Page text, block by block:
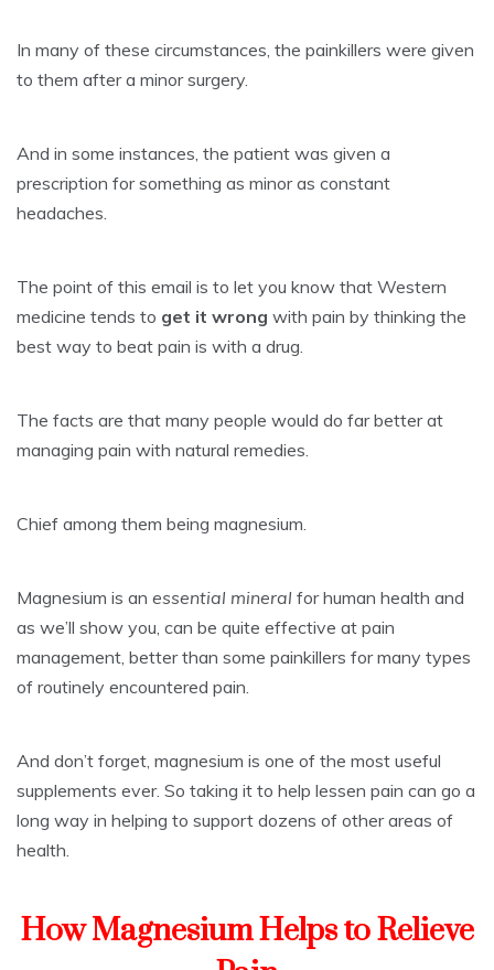
In many of these circumstances, the painkillers were given
to them after a minor surgery.
And in some instances, the patient was given a
prescription for something as minor as constant
headaches.
The point of this email is to let you know that Western
medicine tends to get it wrong with pain by thinking the
best way to beat pain is with a drug.
The facts are that many people would do far better at
managing pain with natural remedies.
Chief among them being magnesium.
Magnesium is an essential mineral for human health and
as we’ll show you, can be quite effective at pain
management, better than some painkillers for many types
of routinely encountered pain.
And don’t forget, magnesium is one of the most useful
supplements ever. So taking it to help lessen pain can go a
long way in helping to support dozens of other areas of
health.
How Magnesium Helps to Relieve